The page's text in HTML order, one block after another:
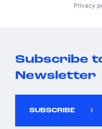
Privacy
Subscribe
Newsletter
SUBSCRIBE